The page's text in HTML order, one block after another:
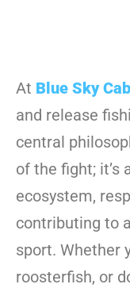
At Blue Sky
and release
central
of the fight; it’s
ecosystem,
contributing to
sport. Whether
roosterfish, or